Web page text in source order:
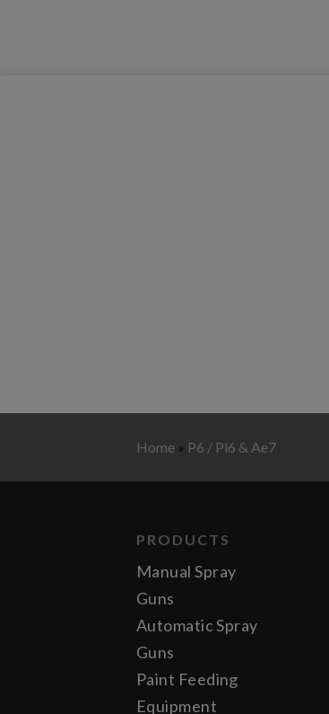
Home » P6 / Pl6 & Ae7
PRODUCTS
Manual Spray
Guns
Automatic Spray
Guns
Paint Feeding
Equipment